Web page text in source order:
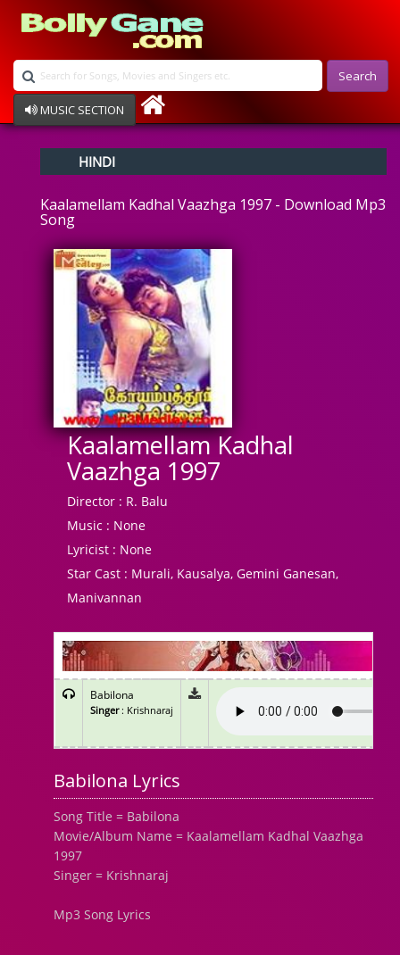
Search
MUSIC SECTION
Devotional
Ghazals
Instrumental
Raksha Bandhan
HINDI
Kaalamellam Kadhal Vaazhga 1997 - Download Mp3
Song
Kaalamellam Kadhal
Vaazhga 1997
Director : R. Balu
Music : None
Lyricist : None
Star Cast : Murali, Kausalya, Gemini Ganesan,
Manivannan
Babilona
Singer: Krishnaraj
Babilona Lyrics
Song Title = Babilona
Movie/Album Name = Kaalamellam Kadhal Vaazhga
1997
Singer = Krishnaraj
Mp3 Song Lyrics